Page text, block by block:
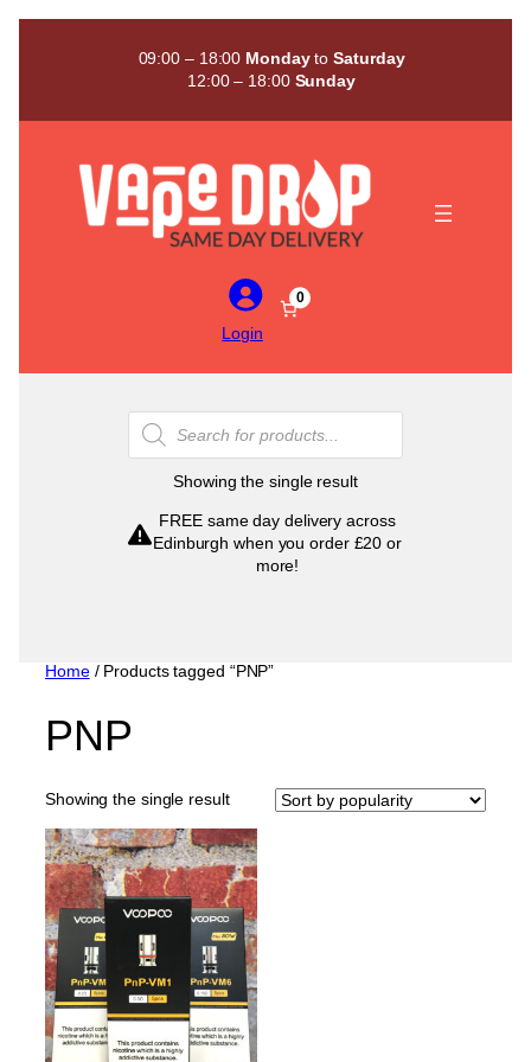
Skip
09:00 – 18:00 MondaytoSaturday
12:00 – 18:00 Sunday
Login
0
Products
search
Showing the single result
FREE same day delivery across
Edinburgh when you order £20 or
more!
Home/ Products tagged “PNP”
PNP
Showing the single result